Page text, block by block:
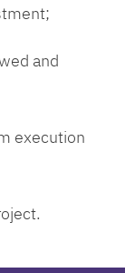
and
execution